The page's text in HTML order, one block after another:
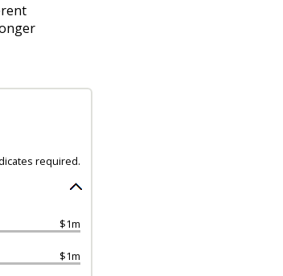
required.
$1m
$1m